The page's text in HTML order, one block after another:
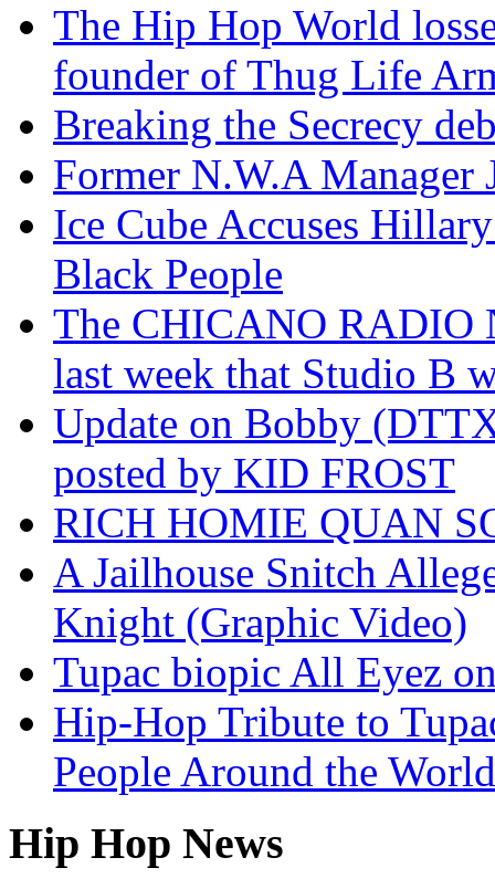
The Hip Hop World
founder of Thug Life
Breaking the Secrecy
Former N.W.A
Ice Cube Accuses
Black People
The CHICANO RADIO
last week that Studio B
Update on Bobby
posted by KID FROST
RICH HOMIE QUAN
A Jailhouse Snitch
Knight (Graphic Video)
Tupac biopic All Eyez
Hip-Hop Tribute to
People Around the
Hip Hop News